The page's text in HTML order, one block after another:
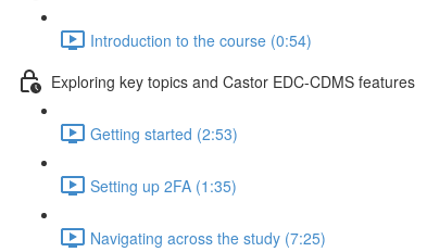
Introduction to the course (0:54)
Exploring key topics and Castor EDC-CDMS features
Getting started (2:53)
Setting up 2FA (1:35)
Navigating across the study (7:25)